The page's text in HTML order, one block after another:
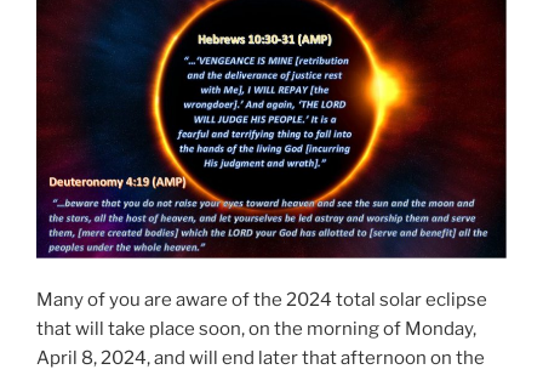
Many of you are aware of the 2024 total solar eclipse
that will take place soon, on the morning of Monday,
April 8, 2024, and will end later that afternoon on the